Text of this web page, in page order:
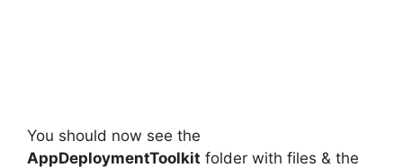
You should now see the
AppDeploymentToolkit folder with files & the